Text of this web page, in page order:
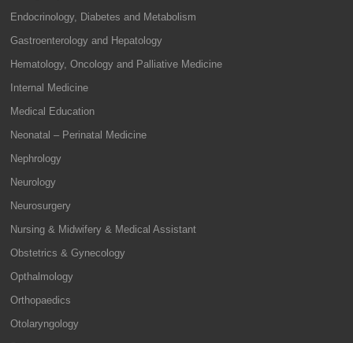
Endocrinology, Diabetes and Metabolism
Gastroenterology and Hepatology
Hematology, Oncology and Palliative Medicine
Internal Medicine
Medical Education
Neonatal – Perinatal Medicine
Nephrology
Neurology
Neurosurgery
Nursing & Midwifery & Medical Assistant
Obstetrics & Gynecology
Opthalmology
Orthopaedics
Otolaryngology